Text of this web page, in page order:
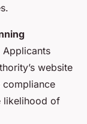
Applicants
website
likelihood of